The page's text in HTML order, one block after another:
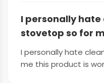
I personally
stovetop so for
I personally hate
me this product is